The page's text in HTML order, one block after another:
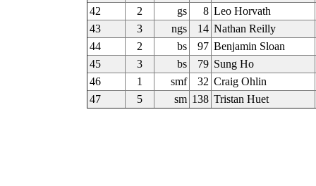
42
2 gs 8 Leo Horvath
43
3 ngs 14 Nathan Reilly
44
2 bs 97 Benjamin Sloan
45
3 bs 79 Sung Ho
46
1 smf 32 Craig Ohlin
47
5 sm 138 Tristan Huet